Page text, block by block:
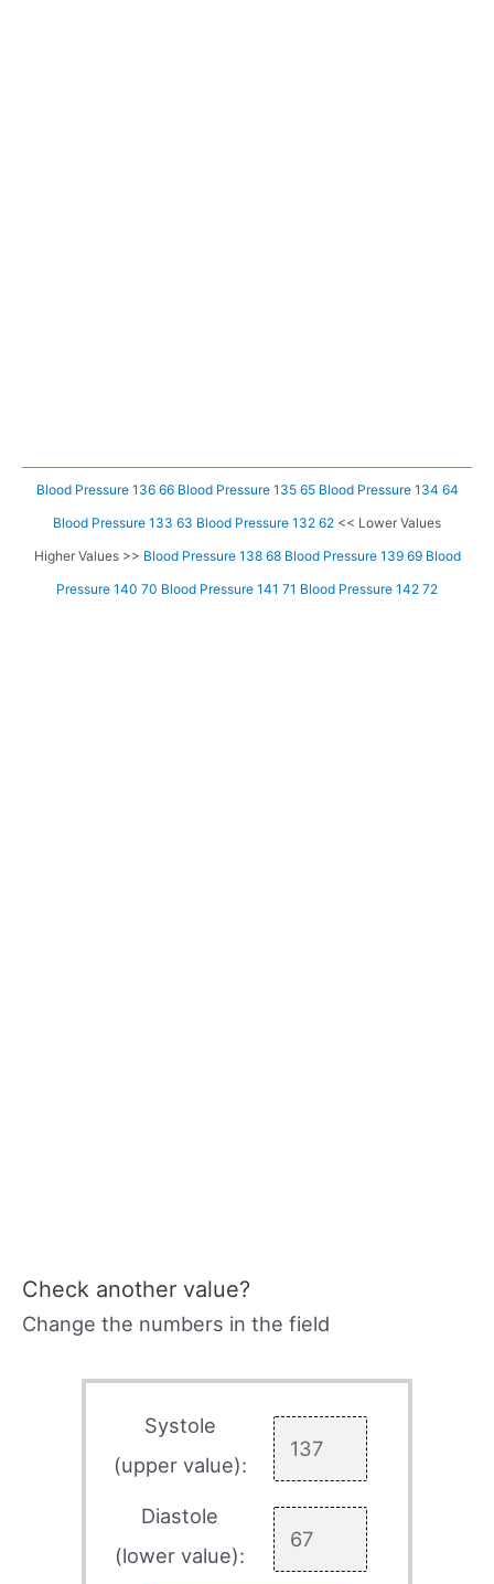
Blood Pressure 136 66 Blood Pressure 135 65 Blood Pressure 134 64
Blood Pressure 133 63 Blood Pressure 132 62 << Lower Values
Higher Values >> Blood Pressure 138 68 Blood Pressure 139 69 Blood
Pressure 140 70 Blood Pressure 141 71 Blood Pressure 142 72
Check another value?
Change the numbers in the field
Systole
(upper value):
Diastole
(lower value):